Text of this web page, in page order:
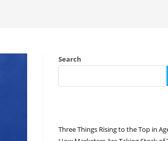
Search
Three Things Rising to the Top in